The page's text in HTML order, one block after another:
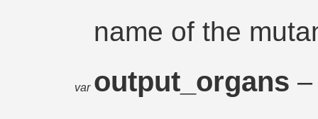
name of the
var output_organs